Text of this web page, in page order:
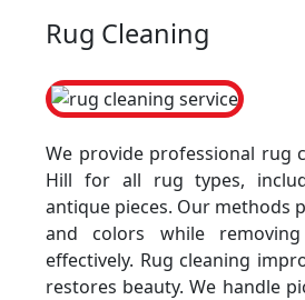
Rug Cleaning
We provide professional rug
Hill for all rug types,
antique pieces. Our methods
and colors while
effectively. Rug cleaning
restores beauty. We handle